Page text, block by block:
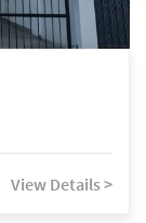
View Details >